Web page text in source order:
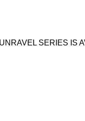
SERIES IS